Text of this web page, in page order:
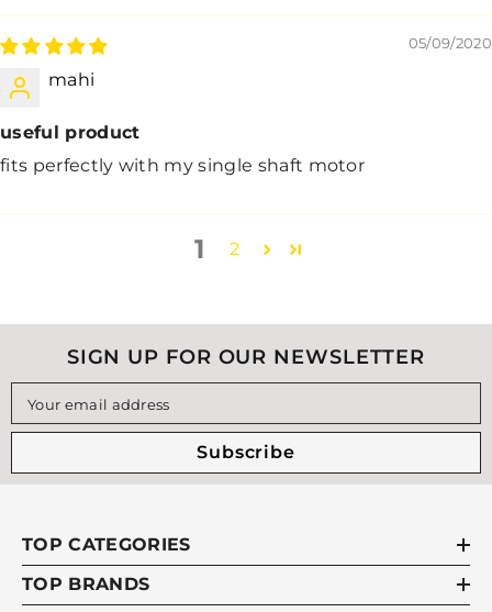
05/09/2020
mahi
useful product
fits perfectly with my single shaft motor
1 2
SIGN UP FOR OUR NEWSLETTER
Your email address
Subscribe
TOP CATEGORIES
TOP BRANDS